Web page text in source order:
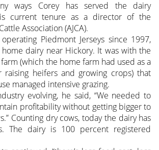
ways Corey has served the dairy
current tenure as a director of the
Association (AJCA).
Piedmont Jerseys since 1997,
dairy near Hickory. It was with the
(which the home farm had used as a
heifers and growing crops) that
managed intensive grazing.
evolving, he said, “We needed to
profitability without getting bigger to
Counting dry cows, today the dairy has
The dairy is 100 percent registered